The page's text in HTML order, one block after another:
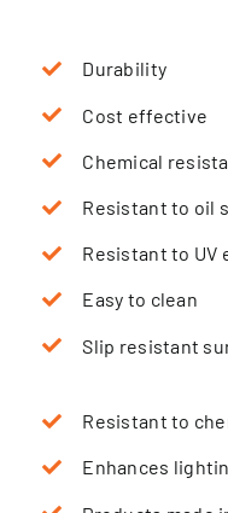
Durability
Cost effective
Chemical
Resistant to oil
Resistant to UV
Easy to clean
Slip resistant
Resistant to
Enhances